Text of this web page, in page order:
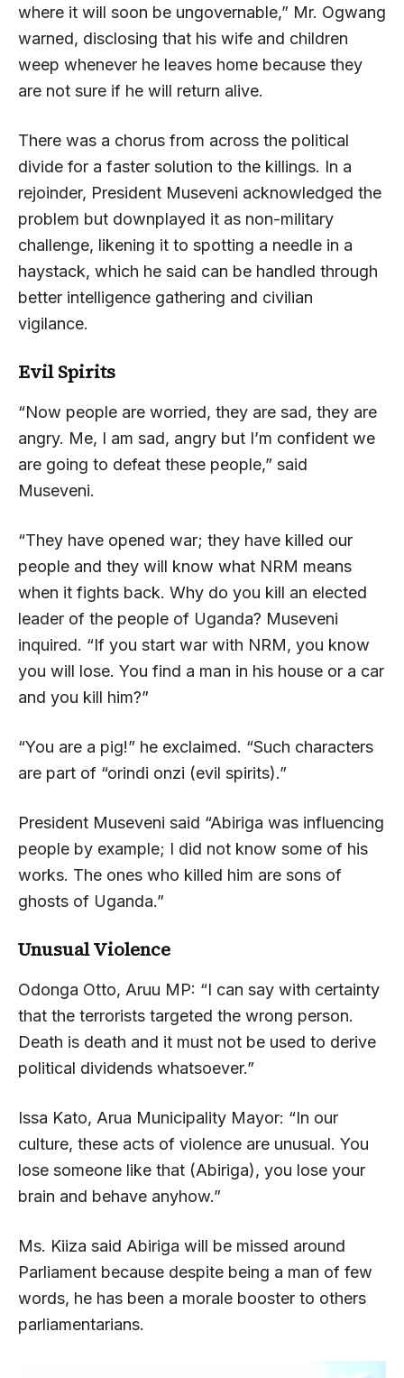
where it will soon be ungovernable,” Mr. Ogwang
warned, disclosing that his wife and children
weep whenever he leaves home because they
are not sure if he will return alive.
There was a chorus from across the political
divide for a faster solution to the killings. In a
rejoinder, President Museveni acknowledged the
problem but downplayed it as non-military
challenge, likening it to spotting a needle in a
haystack, which he said can be handled through
better intelligence gathering and civilian
vigilance.
Evil Spirits
“Now people are worried, they are sad, they are
angry. Me, I am sad, angry but I’m confident we
are going to defeat these people,” said
Museveni.
“They have opened war; they have killed our
people and they will know what NRM means
when it fights back. Why do you kill an elected
leader of the people of Uganda? Museveni
inquired. “If you start war with NRM, you know
you will lose. You find a man in his house or a car
and you kill him?”
“You are a pig!” he exclaimed. “Such characters
are part of “orindi onzi (evil spirits).”
President Museveni said “Abiriga was influencing
people by example; I did not know some of his
works. The ones who killed him are sons of
ghosts of Uganda.”
Unusual Violence
Odonga Otto, Aruu MP: “I can say with certainty
that the terrorists targeted the wrong person.
Death is death and it must not be used to derive
political dividends whatsoever.”
Issa Kato, Arua Municipality Mayor: “In our
culture, these acts of violence are unusual. You
lose someone like that (Abiriga), you lose your
brain and behave anyhow.”
Ms. Kiiza said Abiriga will be missed around
Parliament because despite being a man of few
words, he has been a morale booster to others
parliamentarians.